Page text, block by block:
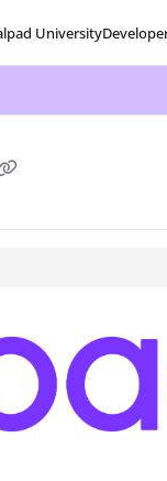
University